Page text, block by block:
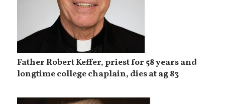
Father Robert Keffer, priest for 58 years and
longtime college chaplain, dies at ag 83